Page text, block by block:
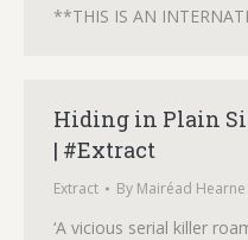
**THIS IS AN
Hiding in Plain
| #Extract
Extract By Mairéad Hearne
‘A vicious serial killer